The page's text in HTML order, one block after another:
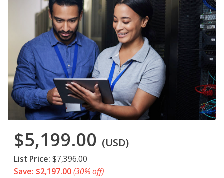
$5,199.00 (USD)
List Price: $7,396.00
Save: $2,197.00(30% off)